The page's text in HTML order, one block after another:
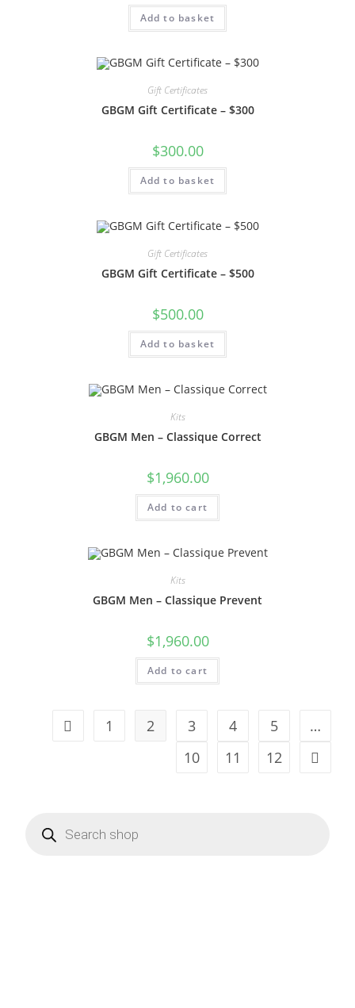
Add to basket
Gift Certificates
GBGM Gift Certificate – $300
$300.00
Add to basket
Gift Certificates
GBGM Gift Certificate – $500
$500.00
Add to basket
Kits
GBGM Men – Classique Correct
$1,960.00
Add to cart
Kits
GBGM Men – Classique Prevent
$1,960.00
Add to cart
1 2 3 4 5
…
10
11 12
search